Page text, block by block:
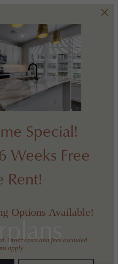
Special!
Weeks Free
Rent!
Options Available!
Other costs and fees excluded.
apply